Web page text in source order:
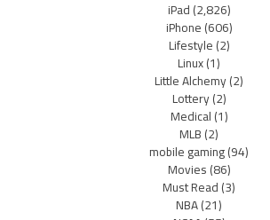
iPad(2,826)
iPhone(606)
Lifestyle(2)
Linux(1)
Little Alchemy(2)
Lottery(2)
Medical(1)
MLB(2)
mobile gaming(94)
Movies(86)
Must Read(3)
NBA(21)